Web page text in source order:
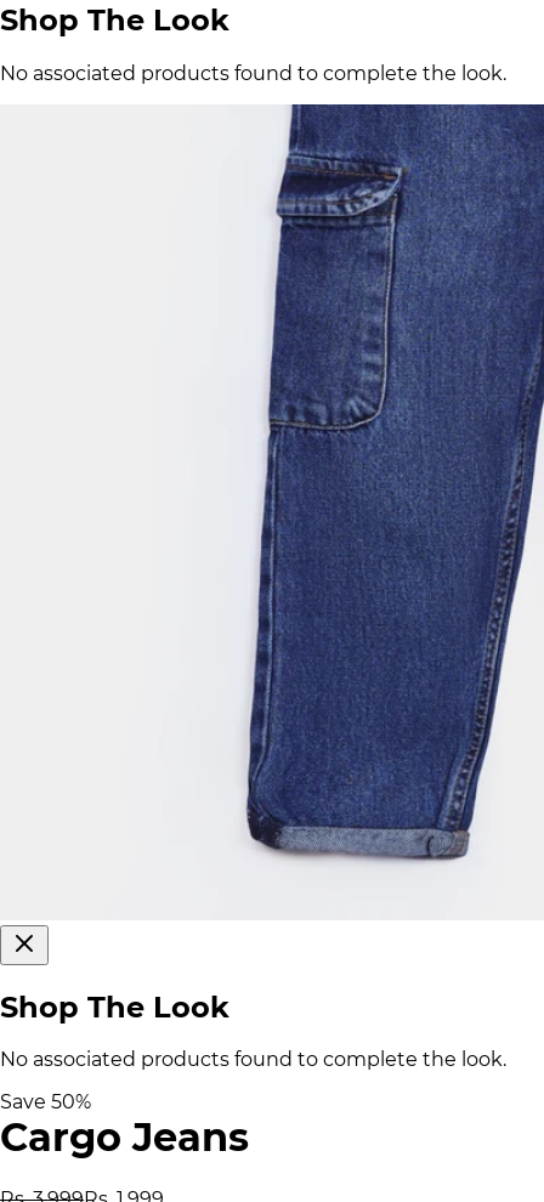
Shop The Look
No associated products found to complete the look.
Shop The Look
No associated products found to complete the look.
Save 50%
Cargo Jeans